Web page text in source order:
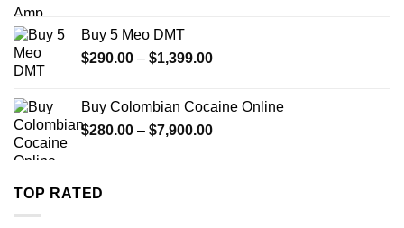
$2,500.00
Buy 5 Meo DMT
$290.00 – $1,399.00Price
through
$1,399.00
Buy Colombian Cocaine Online
$280.00 – $7,900.00Price
TOP RATED